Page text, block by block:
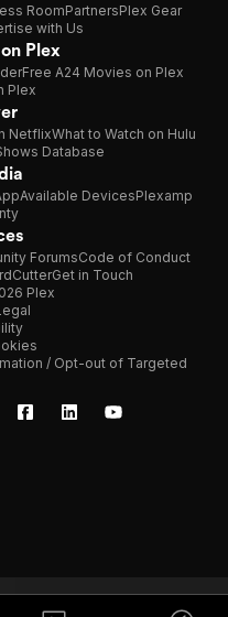
RoomPartnersPlex Gear
with Us
Plex
Free A24 Movies on Plex
Plex
NetflixWhat to Watch on Hulu
Database
Available DevicesPlexamp
ForumsCode of Conduct
Get in Touch
Plex
/ Opt-out of Targeted